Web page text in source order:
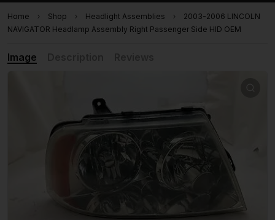
Home Shop Headlight Assemblies
2003-2006 LINCOLN
NAVIGATOR Headlamp Assembly Right Passenger Side HID OEM
Image